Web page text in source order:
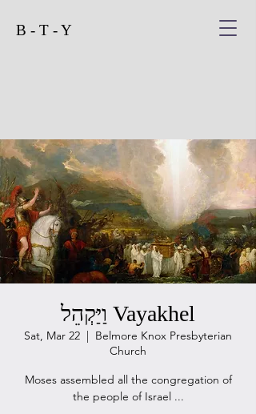
B - T - Y
וַיַּקְהֵל Vayakhel
Sat, Mar 22
  |
Belmore Knox Presbyterian
Church
Moses assembled all the congregation of
the people of Israel ...